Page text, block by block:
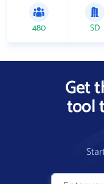
480 SD
Get
tool